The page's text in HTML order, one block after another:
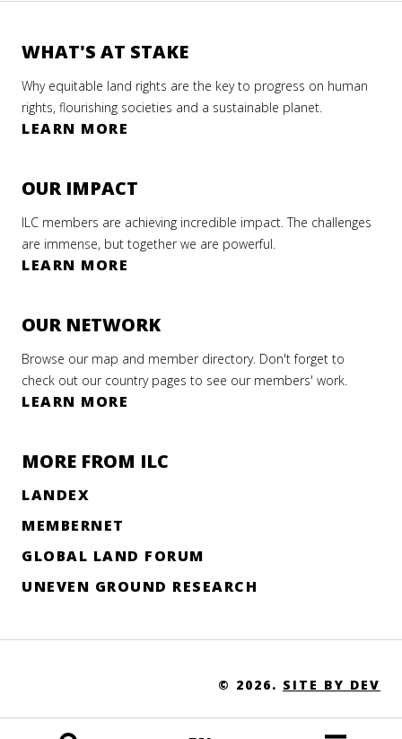
WHAT'S AT STAKE
Why equitable land rights are the key to progress on human
rights, flourishing societies and a sustainable planet.
LEARN MORE
OUR IMPACT
ILC members are achieving incredible impact. The challenges
are immense, but together we are powerful.
LEARN MORE
OUR NETWORK
Browse our map and member directory. Don't forget to
check out our country pages to see our members' work.
LEARN MORE
MORE FROM ILC
LANDEX
MEMBERNET
GLOBAL LAND FORUM
UNEVEN GROUND RESEARCH
© 2026. SITE BY DEV